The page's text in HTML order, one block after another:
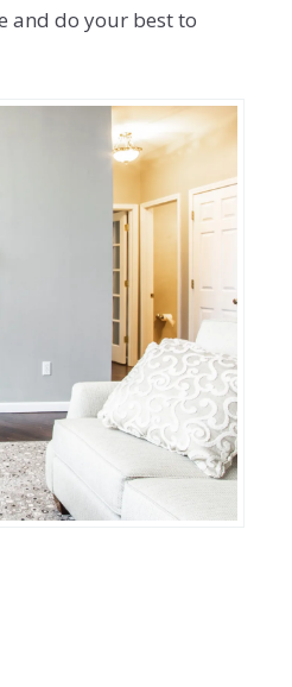
and do your best to